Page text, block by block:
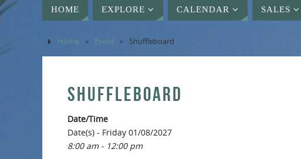
HOME EXPLORE CALENDAR SALES
Home » Event » Shuffleboard
SHUFFLEBOARD
Date/Time
Date(s) - Friday 01/08/2027
8:00 am - 12:00 pm